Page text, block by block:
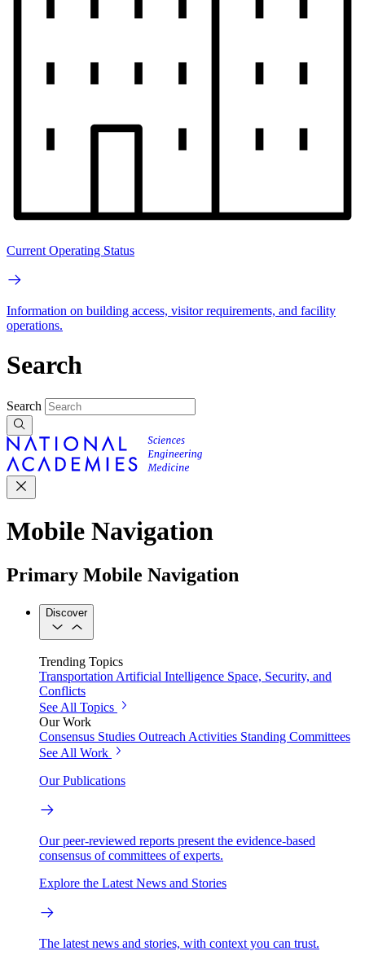
Current Operating Status
Information on building access, visitor requirements, and facility
operations.
Search
Search
Mobile Navigation
Primary Mobile Navigation
Discover
Trending Topics
TransportationArtificial Intelligence Space, Security, and
Conflicts
See All Topics
Our Work
Consensus Studies Outreach Activities Standing Committees
See All Work
Our Publications
Our peer-reviewed reports present the evidence-based
consensus of committees of experts.
Explore the Latest News and Stories
The latest news and stories, with context you can trust.